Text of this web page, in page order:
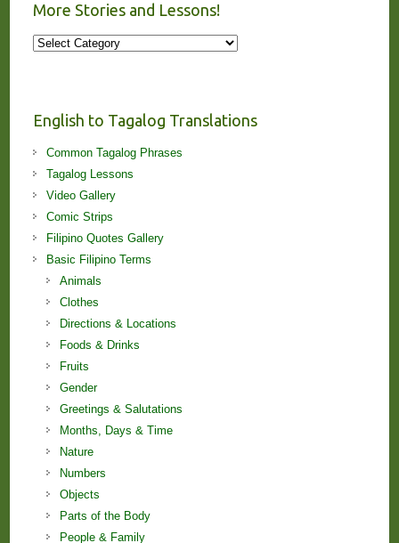
More Stories and Lessons!
More
English to Tagalog Translations
Common Tagalog Phrases
Tagalog Lessons
Video Gallery
Comic Strips
Filipino Quotes Gallery
Basic Filipino Terms
Animals
Clothes
Directions & Locations
Foods & Drinks
Fruits
Gender
Greetings & Salutations
Months, Days & Time
Nature
Numbers
Objects
Parts of the Body
People & Family